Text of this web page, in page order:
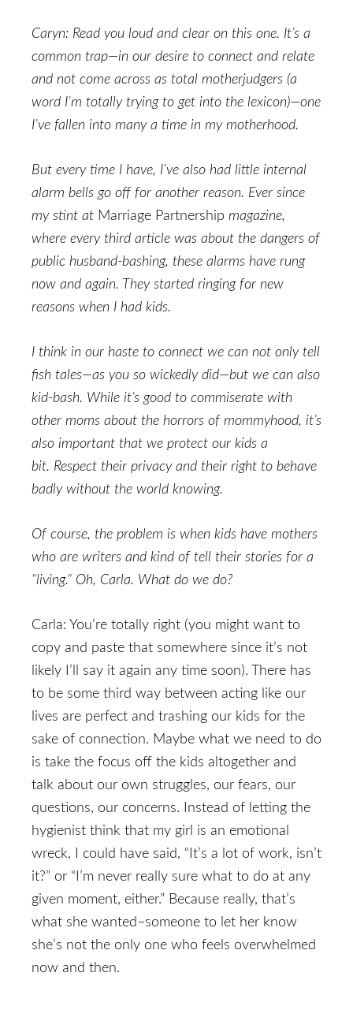
Caryn: Read you loud and clear on this one. It’s a
common trap—in our desire to connect and relate
and not come across as total motherjudgers (a
word I’m totally trying to get into the lexicon)—one
I’ve fallen into many a time in my motherhood.
But every time I have, I’ve also had little internal
alarm bells go off for another reason. Ever since
my stint at Marriage Partnership magazine,
where every third article was about the dangers of
public husband-bashing, these alarms have rung
now and again. They started ringing for new
reasons when I had kids.
I think in our haste to connect we can not only tell
fish tales—as you so wickedly did—but we can also
kid-bash. While it’s good to commiserate with
other moms about the horrors of mommyhood, it’s
also important that we protect our kids a
bit. Respect their privacy and their right to behave
badly without the world knowing.
Of course, the problem is when kids have mothers
who are writers and kind of tell their stories for a
“living.” Oh, Carla. What do we do?
Carla: You’re totally right (you might want to
copy and paste that somewhere since it’s not
likely I’ll say it again any time soon). There has
to be some third way between acting like our
lives are perfect and trashing our kids for the
sake of connection. Maybe what we need to do
is take the focus off the kids altogether and
talk about our own struggles, our fears, our
questions, our concerns. Instead of letting the
hygienist think that my girl is an emotional
wreck, I could have said, “It’s a lot of work, isn’t
it?” or “I’m never really sure what to do at any
given moment, either.” Because really, that’s
what she wanted–someone to let her know
she’s not the only one who feels overwhelmed
now and then.